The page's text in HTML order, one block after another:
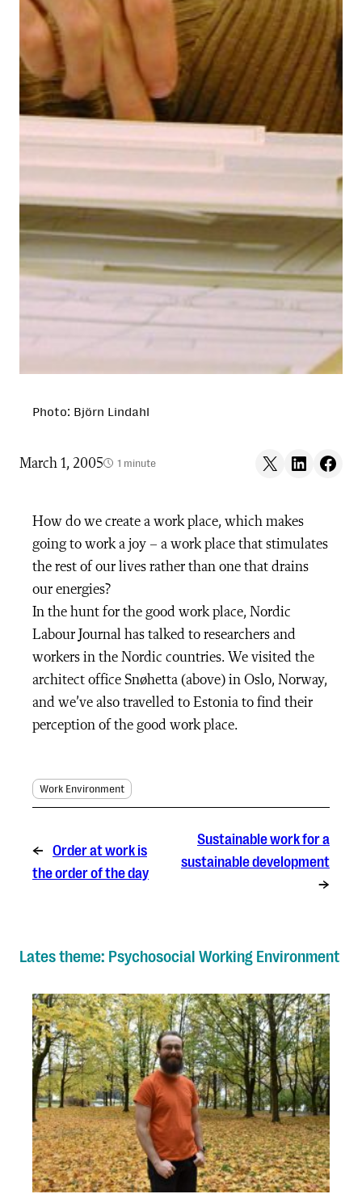
Photo: Björn Lindahl
March 1, 2005 1 minute Share on X Share on LinkedIn
Share on
How do we create a work place, which makes
going to work a joy – a work place that stimulates
the rest of our lives rather than one that drains
our energies?
In the hunt for the good work place, Nordic
Labour Journal has talked to researchers and
workers in the Nordic countries. We visited the
architect office Snøhetta (above) in Oslo, Norway,
and we’ve also travelled to Estonia to find their
perception of the good work place.
Work Environment
← Order at work is
the order of the day
Sustainable work for a
sustainable development
→
Lates theme: Psychosocial Working Environment